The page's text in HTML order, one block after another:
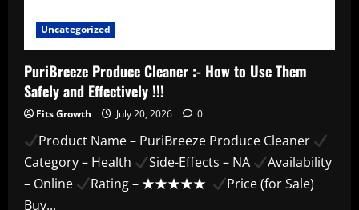
Uncategorized
PuriBreeze Produce Cleaner :- How to Use Them
Safely and Effectively !!!
Fits Growth July 20, 2026 0
Product Name – PuriBreeze Produce Cleaner
Category – Health
Side-Effects – NA
Availability
– Online
Rating – ★★★★★
Price (for Sale)
Buy...